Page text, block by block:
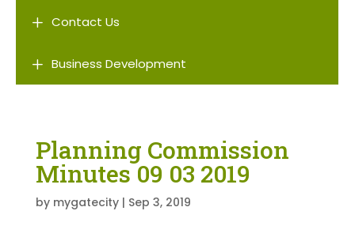
L Contact Us
L Business Development
Planning Commission
Minutes 09 03 2019
by mygatecity| Sep 3, 2019